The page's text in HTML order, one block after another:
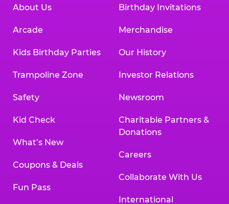
About Us
Arcade
Kids Birthday Parties
Trampoline Zone
Safety
Kid Check
What’s New
Coupons & Deals
Fun Pass
Birthday Invitations
Merchandise
Our History
Investor Relations
Newsroom
Charitable Partners &
Donations
Careers
Collaborate With Us
International